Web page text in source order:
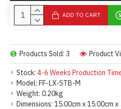
Stock: 4-6 Weeks Production
Model: FF-LX-STB-M
Weight: 0.20kg
Dimensions: 15.00cm x 15.00cm x
Products Sold: 3 Product
ADD TO CART